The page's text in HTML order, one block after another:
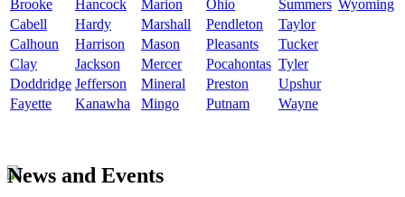
Brooke
Hancock Marion Ohio Summers Wyoming
Cabell
Hardy Marshall Pendleton
Taylor
Calhoun
Harrison Mason Pleasants
Tucker
Clay
Jackson Mercer Pocahontas Tyler
Doddridge Jefferson Mineral Preston
Upshur
Fayette
Kanawha Mingo Putnam Wayne
News and Events